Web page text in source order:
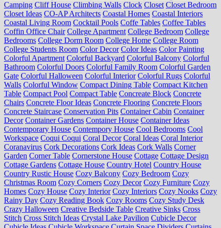
Camping Cliff House Climbing Walls Clock Closet Closet Bedroom
Closet Ideas CO-AP Architects Coastal Homes Coastal Interiors
Coastal Living Room Cocktail Pools Coffe Tables Coffee Tables
Coffin Office Chair College Apartment College Bedroom College
Bedrooms College Dorm Room College Home College Room
College Students Room Color Decor Color Ideas Color Painting
Colorful Apartment Colorful Backyard Colorful Balcony Colorful
Bathroom Colorful Doors Colorful Family Room Colorful Garden
Gate Colorful Halloween Colorful Interior Colorful Rugs Colorful
Walls Colorful Window Compact Dining Table Compact Kitchen
Table Compact Pool Compact Table Concreate Block Concrete
Chairs Concrete Floor Ideas Concrete Flooring Concrete Floors
Concrete Staircase Conservation Pits Container Cabin Container
Decor Container Gardens Container House Container Ideas
Contemporary House Contempory House Cool Bedrooms Cool
Workspace Coqui Coqui Coral Decor Coral Ideas Coral Interior
Coranavirus Cork Decorations Cork Ideas Cork Walls Corner
Garden Corner Table Cornerstone House Cottage Cottage Design
Cottage Gardens Cottage House Country Hotel Country House
Country Rustic House Cozy Balcony Cozy Bedroom Cozy
Christmas Room Cozy Corners Cozy Decor Cozy Furniture Cozy
Homes Cozy House Cozy Interior Cozy Interiors Cozy Nooks Cozy
Rainy Day Cozy Reading Book Cozy Rooms Cozy Study Desk
Crazy Halloween Creative Bedside Table Creative Sinks Cross
Stitch Cross Stitch Ideas Crystal Lake Pavilion Cubicle Decor